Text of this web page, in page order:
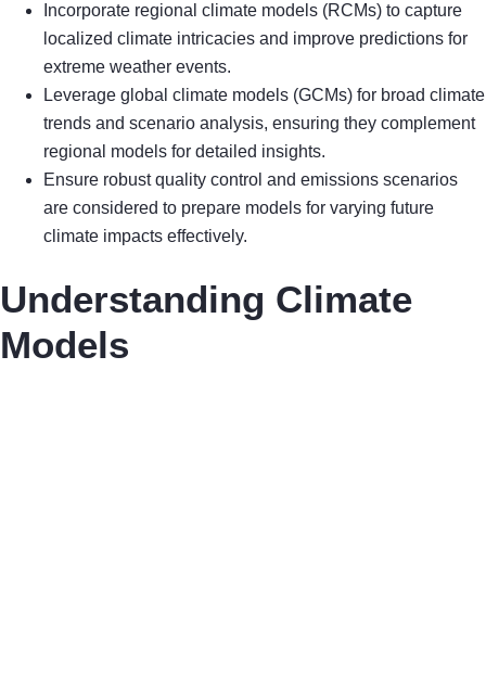
Incorporate regional climate models (RCMs) to capture
localized climate intricacies and improve predictions for
extreme weather events.
Leverage global climate models (GCMs) for broad climate
trends and scenario analysis, ensuring they complement
regional models for detailed insights.
Ensure robust quality control and emissions scenarios
are considered to prepare models for varying future
climate impacts effectively.
Understanding Climate
Models